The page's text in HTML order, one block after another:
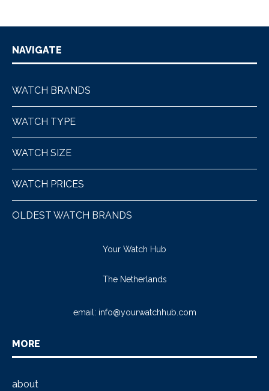
NAVIGATE
WATCH BRANDS
WATCH TYPE
WATCH SIZE
WATCH PRICES
OLDEST WATCH BRANDS
Your Watch Hub
The Netherlands
email: info@yourwatchhub.com
MORE
about